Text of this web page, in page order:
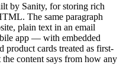
by Sanity, for storing rich
The same paragraph
plain text in an email
app — with embedded
product cards treated as first-
the content says from how any